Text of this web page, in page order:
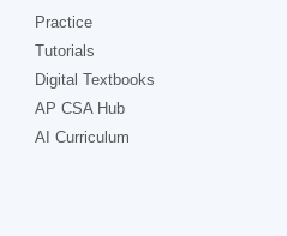
Practice
Tutorials
Digital Textbooks
AP CSA Hub
AI Curriculum